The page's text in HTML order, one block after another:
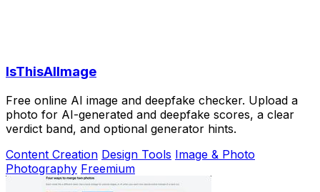
IsThisAIImage
Free online AI image and deepfake checker. Upload a
photo for AI-generated and deepfake scores, a clear
verdict band, and optional generator hints.
Content Creation Design Tools Image & Photo
Photography Freemium